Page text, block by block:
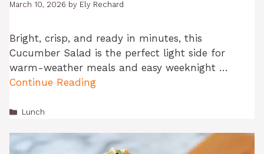
March 10, 2026 by Ely Rechard
Bright, crisp, and ready in minutes, this
Cucumber Salad is the perfect light side for
warm-weather meals and easy weeknight …
Continue Reading
Categories
Lunch